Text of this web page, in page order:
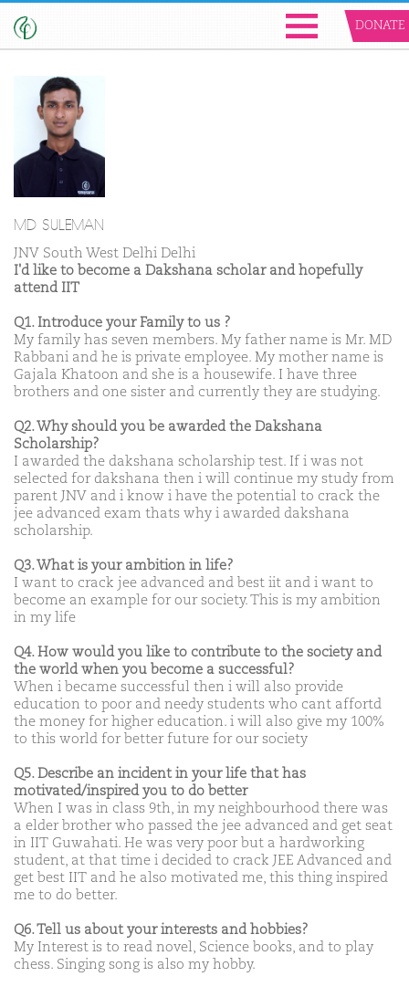
DONATE
MD SULEMAN
JNV South West Delhi Delhi
I'd like to become a Dakshana scholar and hopefully
attend IIT
Q1. Introduce your Family to us ?
My family has seven members. My father name is Mr. MD
Rabbani and he is private employee. My mother name is
Gajala Khatoon and she is a housewife. I have three
brothers and one sister and currently they are studying.
Q2. Why should you be awarded the Dakshana
Scholarship?
I awarded the dakshana scholarship test. If i was not
selected for dakshana then i will continue my study from
parent JNV and i know i have the potential to crack the
jee advanced exam thats why i awarded dakshana
scholarship.
Q3. What is your ambition in life?
I want to crack jee advanced and best iit and i want to
become an example for our society. This is my ambition
in my life
Q4. How would you like to contribute to the society and
the world when you become a successful?
When i became successful then i will also provide
education to poor and needy students who cant affortd
the money for higher education. i will also give my 100%
to this world for better future for our society
Q5. Describe an incident in your life that has
motivated/inspired you to do better
When I was in class 9th, in my neighbourhood there was
a elder brother who passed the jee advanced and get seat
in IIT Guwahati. He was very poor but a hardworking
student, at that time i decided to crack JEE Advanced and
get best IIT and he also motivated me, this thing inspired
me to do better.
Q6. Tell us about your interests and hobbies?
My Interest is to read novel, Science books, and to play
chess. Singing song is also my hobby.